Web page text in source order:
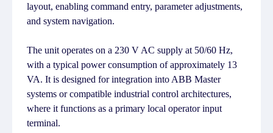
layout, enabling command entry, parameter adjustments,
and system navigation.
The unit operates on a 230 V AC supply at 50/60 Hz,
with a typical power consumption of approximately 13
VA. It is designed for integration into ABB Master
systems or compatible industrial control architectures,
where it functions as a primary local operator input
terminal.